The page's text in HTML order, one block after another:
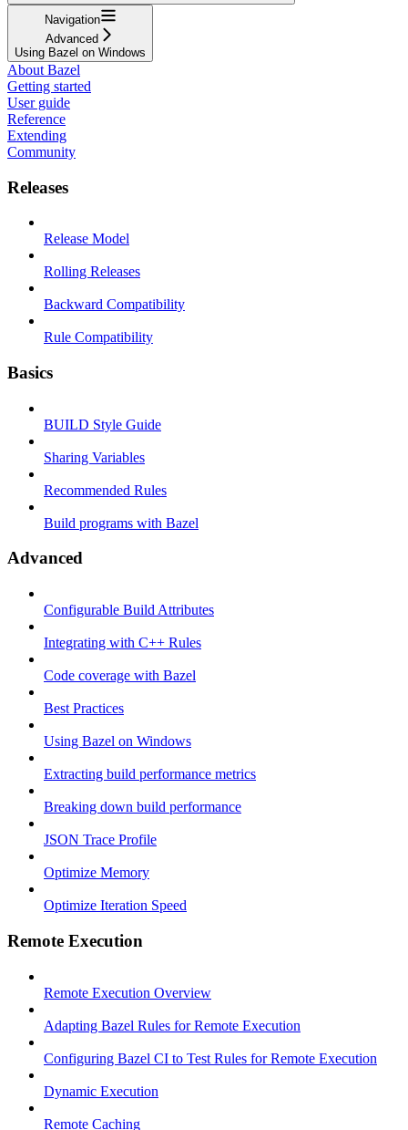
Navigation
Advanced
Using Bazel on Windows
About Bazel
Getting started
User guide
Reference
Extending
Community
Releases
Release Model
Rolling Releases
Backward Compatibility
Rule Compatibility
Basics
BUILD Style Guide
Sharing Variables
Recommended Rules
Build programs with Bazel
Advanced
Configurable Build Attributes
Integrating with C++ Rules
Code coverage with Bazel
Best Practices
Using Bazel on Windows
Extracting build performance metrics
Breaking down build performance
JSON Trace Profile
Optimize Memory
Optimize Iteration Speed
Remote Execution
Remote Execution Overview
Adapting Bazel Rules for Remote Execution
Configuring Bazel CI to Test Rules for Remote Execution
Dynamic Execution
Remote Caching